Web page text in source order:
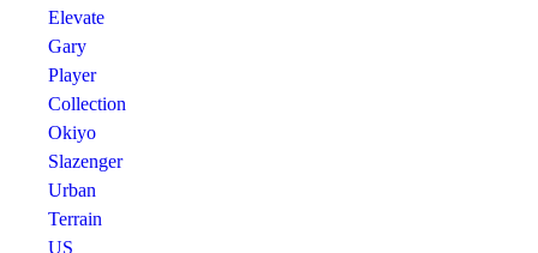
Elevate
Gary
Player
Collection
Okiyo
Slazenger
Urban
Terrain
US